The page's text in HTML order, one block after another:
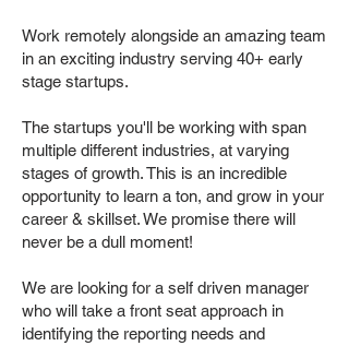
Work remotely alongside an amazing team
in an exciting industry serving 40+ early
stage startups.
The startups you'll be working with span
multiple different industries, at varying
stages of growth. This is an incredible
opportunity to learn a ton, and grow in your
career & skillset. We promise there will
never be a dull moment!
We are looking for a self driven manager
who will take a front seat approach in
identifying the reporting needs and